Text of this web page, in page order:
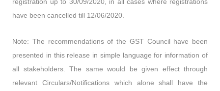
have been cancelled till 12/06/2020.
Note: The recommendations of the GST Council have been
presented in this release in simple language for information of
all stakeholders. The same would be given effect through
relevant Circulars/Notifications which alone shall have the